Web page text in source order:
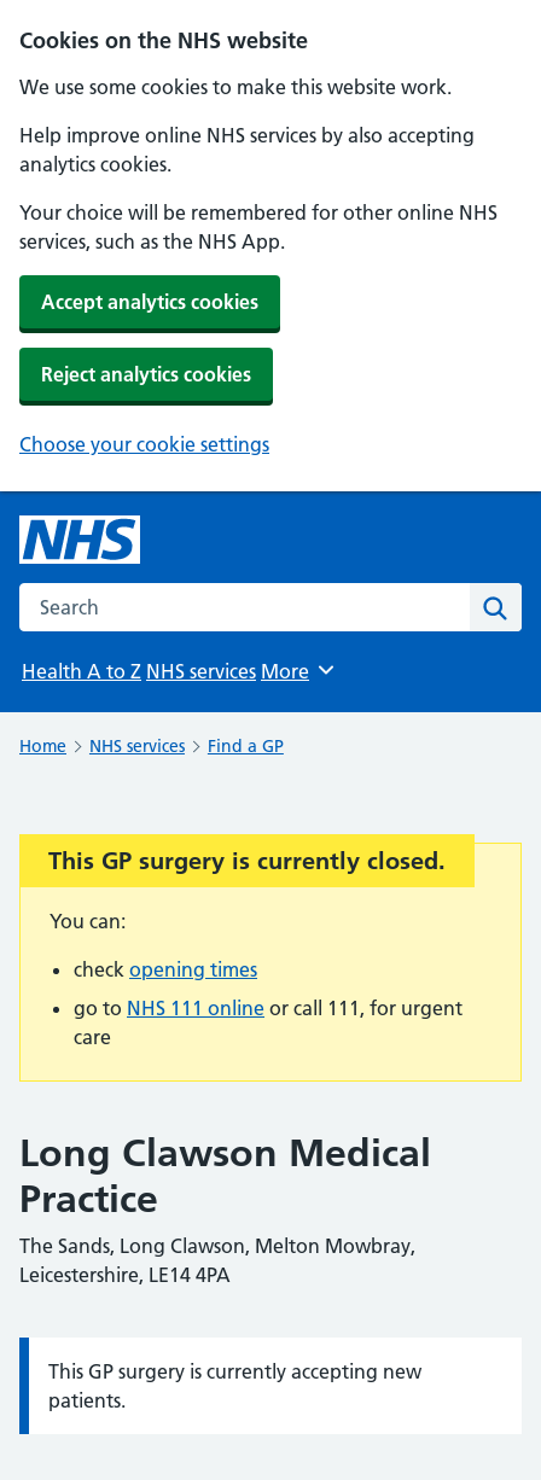
Cookies on the NHS website
We use some cookies to make this website work.
Help improve online NHS services by also accepting
analytics cookies.
Your choice will be remembered for other online NHS
services, such as the NHS App.
Accept analytics cookies
Reject analytics cookies
Choose your cookie settings
Search the NHS website
Health A to Z NHS services Browse
More
Home NHS services Find a GP
Important:
This GP surgery is currently closed.
You can:
check opening times
go to NHS 111 online or call 111, for urgent
care
Long Clawson Medical
Practice
The Sands, Long Clawson, Melton Mowbray,
Leicestershire, LE14 4PA
Information:
This GP surgery is currently accepting new
patients.